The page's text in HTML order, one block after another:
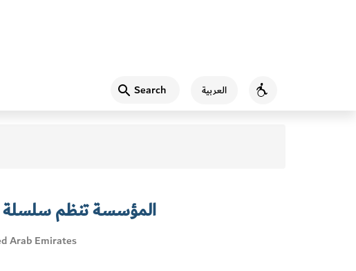
Search العربية Accessibility
المؤسسة تنظم سلسلة
Arab Emirates